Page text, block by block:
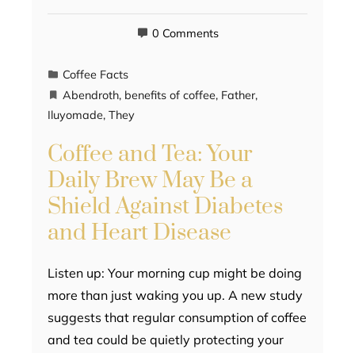
0 Comments
Coffee Facts
Abendroth, benefits of coffee, Father,
Iluyomade, They
Coffee and Tea: Your
Daily Brew May Be a
Shield Against Diabetes
and Heart Disease
Listen up: Your morning cup might be doing
more than just waking you up. A new study
suggests that regular consumption of coffee
and tea could be quietly protecting your